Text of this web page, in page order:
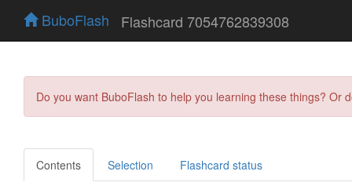
BuboFlash Flashcard 7054762839308
Do you want BuboFlash to help you learning these things?
Contents Selection Flashcard status